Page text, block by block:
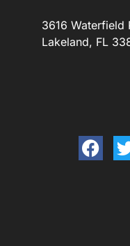
3616 Waterfield
Lakeland, FL